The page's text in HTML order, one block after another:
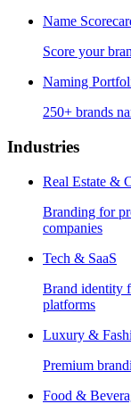
Name
Score your
Naming
250+ brands
Industries
Real Estate &
Branding for
companies
Tech & SaaS
Brand identity
platforms
Luxury &
Premium
Food &